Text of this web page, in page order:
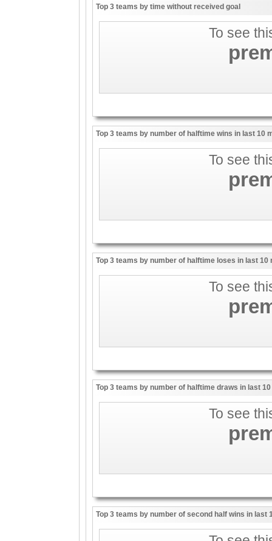
Top 3 teams by time without received goal
To see
Top 3 teams by number of halftime wins in last 10
To see
Top 3 teams by number of halftime loses in last 10
To see
Top 3 teams by number of halftime draws in last
To see
Top 3 teams by number of second half wins in last